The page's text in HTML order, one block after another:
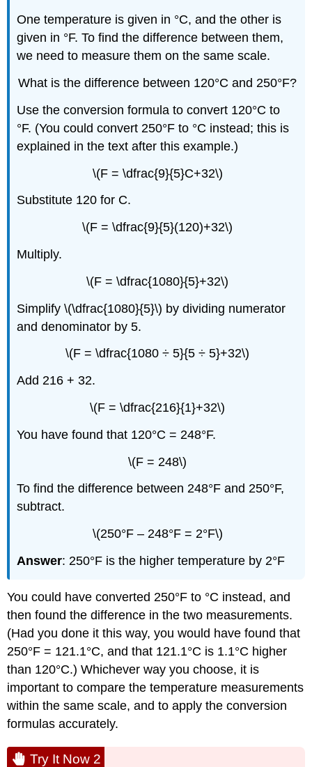
One temperature is given in °C, and the other is
given in °F. To find the difference between them,
we need to measure them on the same scale.
What is the difference between 120°C and 250°F?
Use the conversion formula to convert 120°C to
°F. (You could convert 250°F to °C instead; this is
explained in the text after this example.)
\(F = \dfrac{9}{5}C+32\)
Substitute 120 for C.
\(F = \dfrac{9}{5}(120)+32\)
Multiply.
\(F = \dfrac{1080}{5}+32\)
Simplify \(\dfrac{1080}{5}\) by dividing numerator
and denominator by 5.
\(F = \dfrac{1080 ÷ 5}{5 ÷ 5}+32\)
Add 216 + 32.
\(F = \dfrac{216}{1}+32\)
You have found that 120°C = 248°F.
\(F = 248\)
To find the difference between 248°F and 250°F,
subtract.
\(250°F – 248°F = 2°F\)
Answer: 250°F is the higher temperature by 2°F
You could have converted 250°F to °C instead, and
then found the difference in the two measurements.
(Had you done it this way, you would have found that
250°F = 121.1°C, and that 121.1°C is 1.1°C higher
than 120°C.) Whichever way you choose, it is
important to compare the temperature measurements
within the same scale, and to apply the conversion
formulas accurately.
Try It Now 2